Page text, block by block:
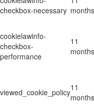
checkbox-necessary months
cookielawinfo-
checkbox-
performance
11
months
viewed_cookie_policy11
months